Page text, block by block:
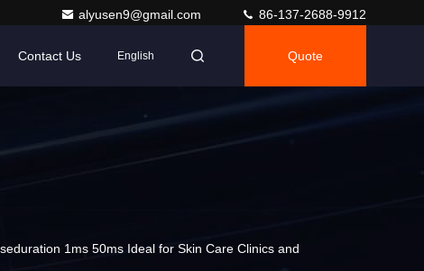
alyusen9@gmail.com 86-137-2688-9912
Contact Us English Quote
1ms 50ms Ideal for Skin Care Clinics and